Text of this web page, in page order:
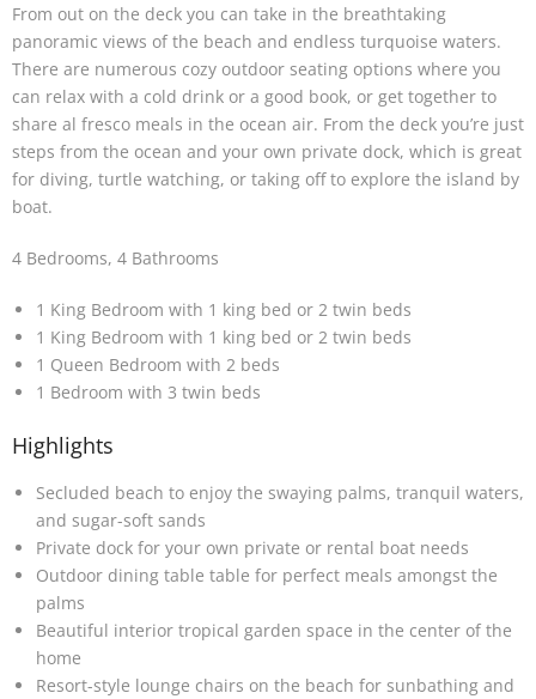
From out on the deck you can take in the breathtaking
panoramic views of the beach and endless turquoise waters.
There are numerous cozy outdoor seating options where you
can relax with a cold drink or a good book, or get together to
share al fresco meals in the ocean air. From the deck you’re just
steps from the ocean and your own private dock, which is great
for diving, turtle watching, or taking off to explore the island by
boat.
4 Bedrooms, 4 Bathrooms
1 King Bedroom with 1 king bed or 2 twin beds
1 King Bedroom with 1 king bed or 2 twin beds
1 Queen Bedroom with 2 beds
1 Bedroom with 3 twin beds
Highlights
Secluded beach to enjoy the swaying palms, tranquil waters,
and sugar-soft sands
Private dock for your own private or rental boat needs
Outdoor dining table table for perfect meals amongst the
palms
Beautiful interior tropical garden space in the center of the
home
Resort-style lounge chairs on the beach for sunbathing and